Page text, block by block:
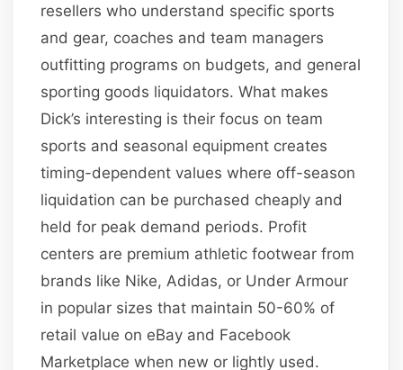
resellers who understand specific sports
and gear, coaches and team managers
outfitting programs on budgets, and general
sporting goods liquidators. What makes
Dick’s interesting is their focus on team
sports and seasonal equipment creates
timing-dependent values where off-season
liquidation can be purchased cheaply and
held for peak demand periods. Profit
centers are premium athletic footwear from
brands like Nike, Adidas, or Under Armour
in popular sizes that maintain 50-60% of
retail value on eBay and Facebook
Marketplace when new or lightly used.